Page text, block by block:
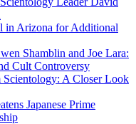
in Arizona for Additional
Shamblin and Joe Lara:
Cult Controversy
Scientology: A Closer Look
Japanese Prime